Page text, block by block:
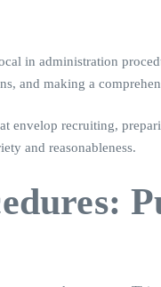
in administration
and making a
envelop recruiting,
and reasonableness.